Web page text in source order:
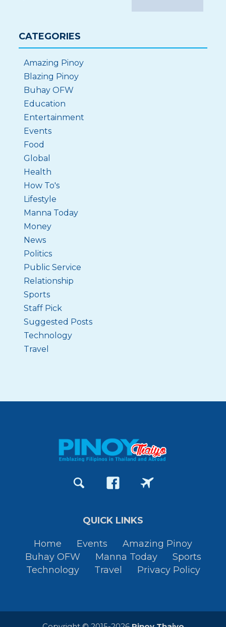
CATEGORIES
Amazing Pinoy
Blazing Pinoy
Buhay OFW
Education
Entertainment
Events
Food
Global
Health
How To's
Lifestyle
Manna Today
Money
News
Politics
Public Service
Relationship
Sports
Staff Pick
Suggested Posts
Technology
Travel
QUICK LINKS
Home Events
Amazing Pinoy
Buhay OFW
Manna Today
Sports
Technology
Travel Privacy Policy